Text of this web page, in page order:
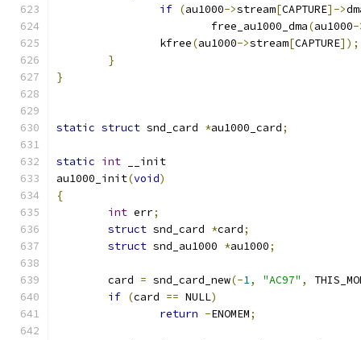
if (au1000->stream[CAPTURE]->
			free_au1000_dma
(au1000-
		kfree
(au1000->stream[CAPTURE]);
}
}
static struct snd_card *au1000_card;
static int __init
au1000_init(void)
{
int err;
struct snd_card *card;
struct snd_au1000 *au1000;
	card
= snd_card_new(-1, "AC97" ,
if (card == NULL)
return -ENOMEM;